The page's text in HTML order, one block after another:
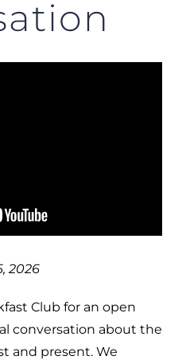
2026
Club for an open
conversation about the
and present. We